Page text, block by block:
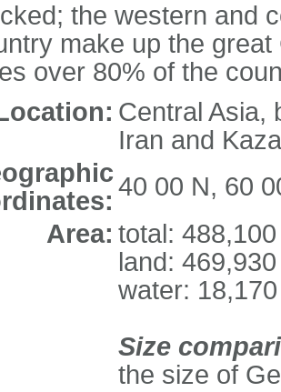
the western and
make up the
over 80% of the
Central Asia,
Iran and
40 00 N, 60
Area: total:
land:
water:
Size
the size of